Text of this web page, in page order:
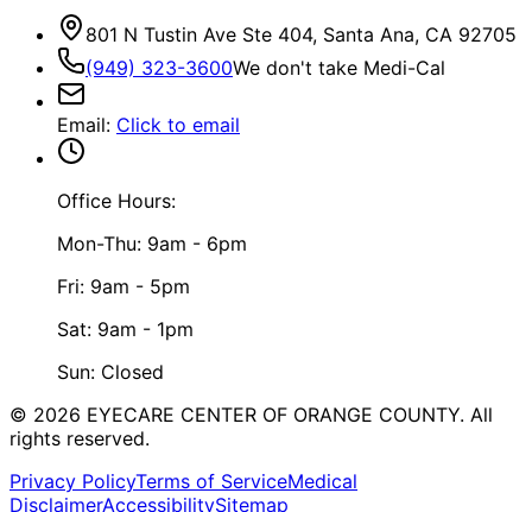
801 N Tustin Ave Ste 404, Santa Ana, CA 92705
(949) 323-3600We don't take Medi-Cal
Email: Click to email
Office Hours:
Mon-Thu: 9am - 6pm
Fri: 9am - 5pm
Sat: 9am - 1pm
Sun: Closed
© 2026 EYECARE CENTER OF ORANGE COUNTY. All
rights reserved.
Privacy PolicyTerms of ServiceMedical
DisclaimerAccessibilitySitemap